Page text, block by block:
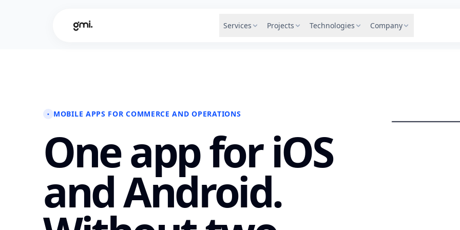
Services Projects Technologies Company
• MOBILE APPS FOR COMMERCE AND OPERATIONS
One app for iOS
and Android.